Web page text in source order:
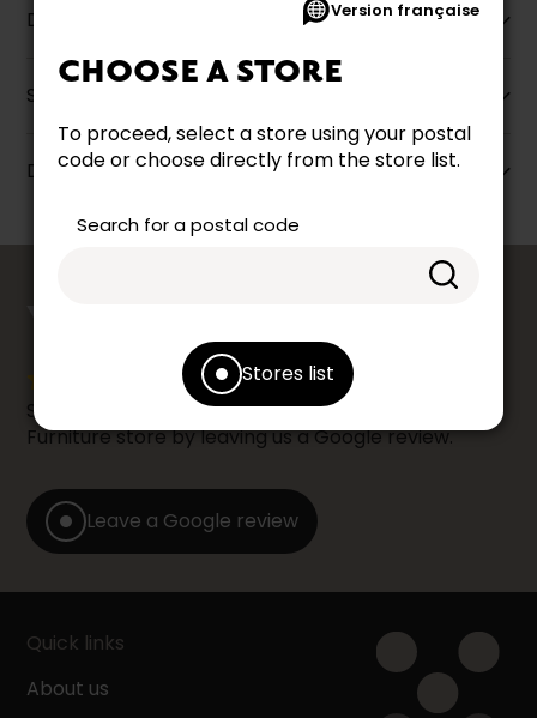
Version française
CHOOSE A STORE
To proceed, select a store using your postal
code or choose directly from the store list.
Search for a postal code
Stores list
Description
Specifications
Dimensions
Share your shopping experience at your Accent
Furniture store by leaving us a Google review.
Leave a Google review
Quick links
About us